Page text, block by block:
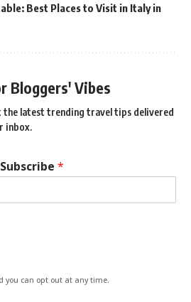
Best Places to Visit in Italy in
Bloggers' Vibes
the latest trending travel tips delivered
inbox.
*
you can opt out at any time.